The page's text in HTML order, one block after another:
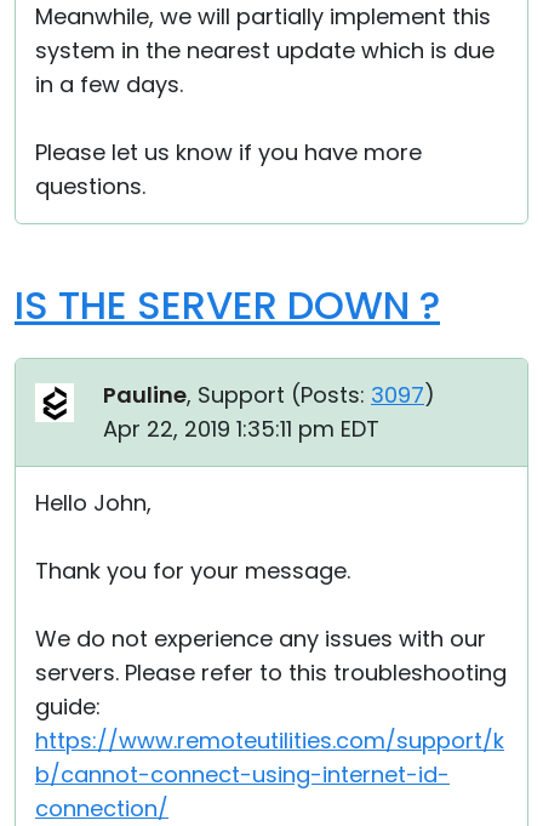
Meanwhile, we will partially implement this
system in the nearest update which is due
in a few days.
Please let us know if you have more
questions.
IS THE SERVER DOWN ?
Pauline, Support (Posts: 3097)
Apr 22, 2019 1:35:11 pm EDT
Hello John,
Thank you for your message.
We do not experience any issues with our
servers. Please refer to this troubleshooting
guide:
https://www.remoteutilities.com/support/k
b/cannot-connect-using-internet-id-
connection/